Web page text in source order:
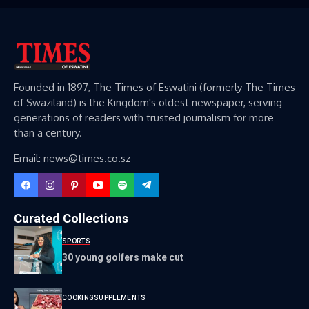
Founded in 1897, The Times of Eswatini (formerly The Times
of Swaziland) is the Kingdom's oldest newspaper, serving
generations of readers with trusted journalism for more
than a century.
Email: news@times.co.sz
Curated Collections
SPORTS
30 young golfers make cut
COOKINGSUPPLEMENTS